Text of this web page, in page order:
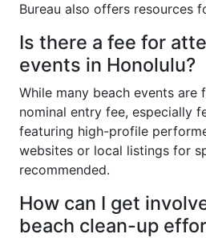
Bureau also offers resources
Is there a fee for
events in Honolulu?
While many beach events are
nominal entry fee, especially
featuring high-profile
websites or local listings for
recommended.
How can I get
beach clean-up